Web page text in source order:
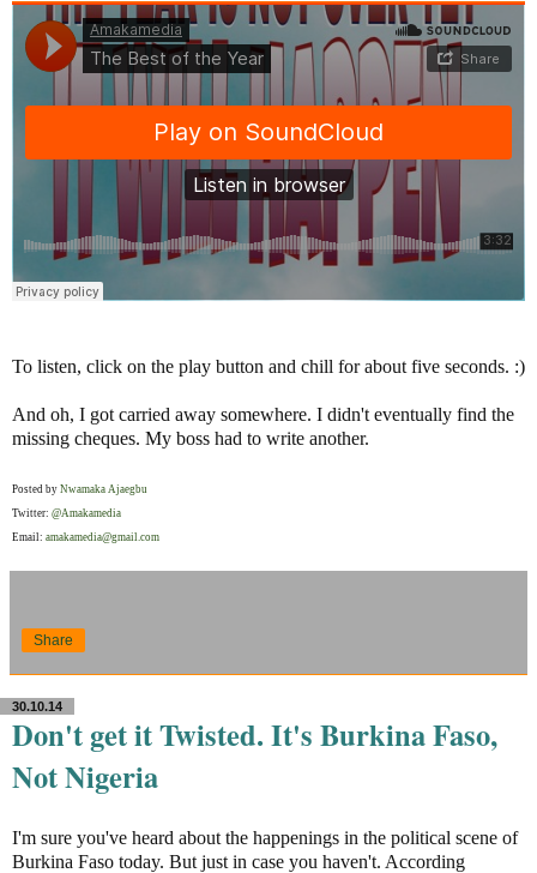
To listen, click on the play button and chill for about five seconds. :)
And oh, I got carried away somewhere. I didn't eventually find the
missing cheques. My boss had to write another.
Posted by Nwamaka Ajaegbu
Twitter: @Amakamedia
Email: amakamedia@gmail.com
Share
30.10.14
Don't get it Twisted. It's Burkina Faso,
Not Nigeria
I'm sure you've heard about the happenings in the political scene of
Burkina Faso today. But just in case you haven't. According